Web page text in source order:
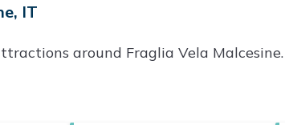
IT
around Fraglia Vela Malcesine.